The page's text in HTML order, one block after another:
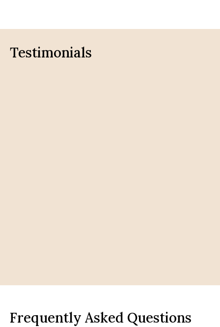
Testimonials
Frequently Asked Questions